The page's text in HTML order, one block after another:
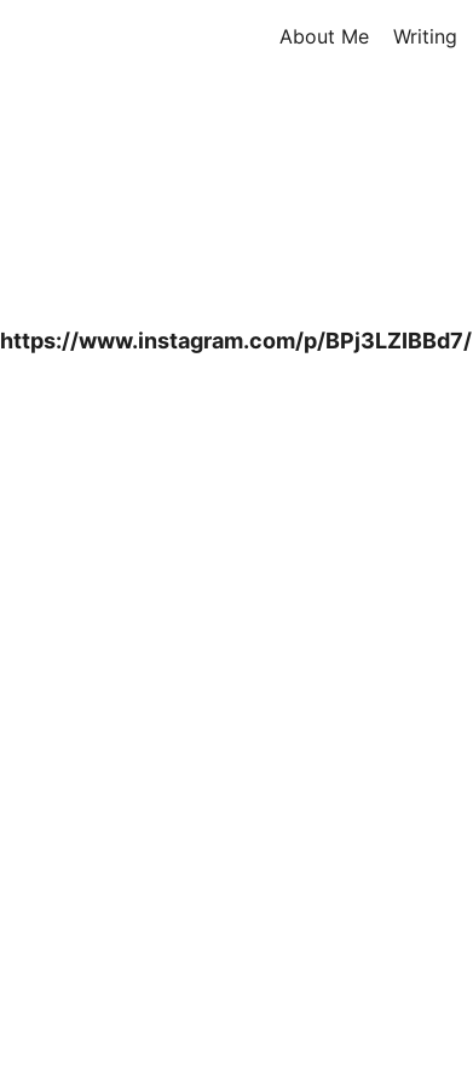
About Me Writing
https://www.instagram.com/p/BPj3LZIBBd7/